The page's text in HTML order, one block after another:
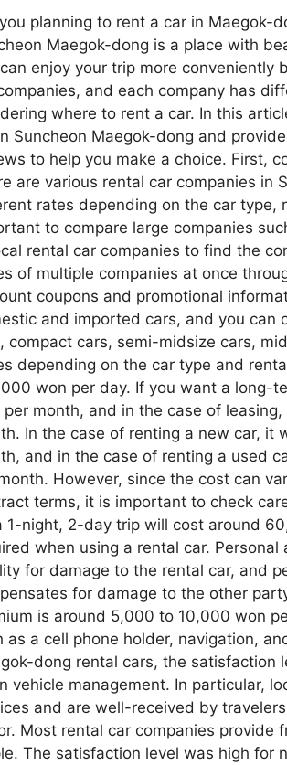
planning to rent a car in Maegok-
Maegok-dong is a place with
enjoy your trip more conveniently
and each company has
where to rent a car. In this
Suncheon Maegok-dong and
to help you make a choice. First,
are various rental car companies in
rates depending on the car type,
to compare large companies
rental car companies to find the
of multiple companies at once
coupons and promotional
and imported cars, and you can
compact cars, semi-midsize cars,
depending on the car type and
won per day. If you want a long-
per month, and in the case of
In the case of renting a new car,
and in the case of renting a used
However, since the cost can
terms, it is important to check
1-night, 2-day trip will cost around
when using a rental car.
for damage to the rental car, and
for damage to the other
is around 5,000 to 10,000 won
as a cell phone holder, navigation,
dong rental cars, the satisfaction
vehicle management. In particular,
and are well-received by
Most rental car companies provide
The satisfaction level was high for